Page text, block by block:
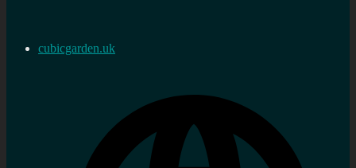
cubicgarden.uk